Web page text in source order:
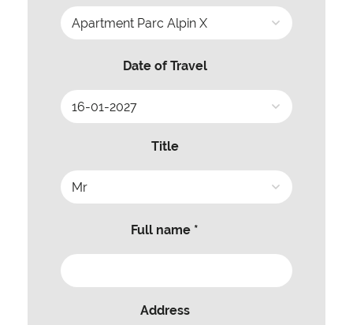
Date of Travel
Title
Full name *
Address